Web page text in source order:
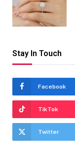
Stay In Touch
Facebook
TikTok
Twitter